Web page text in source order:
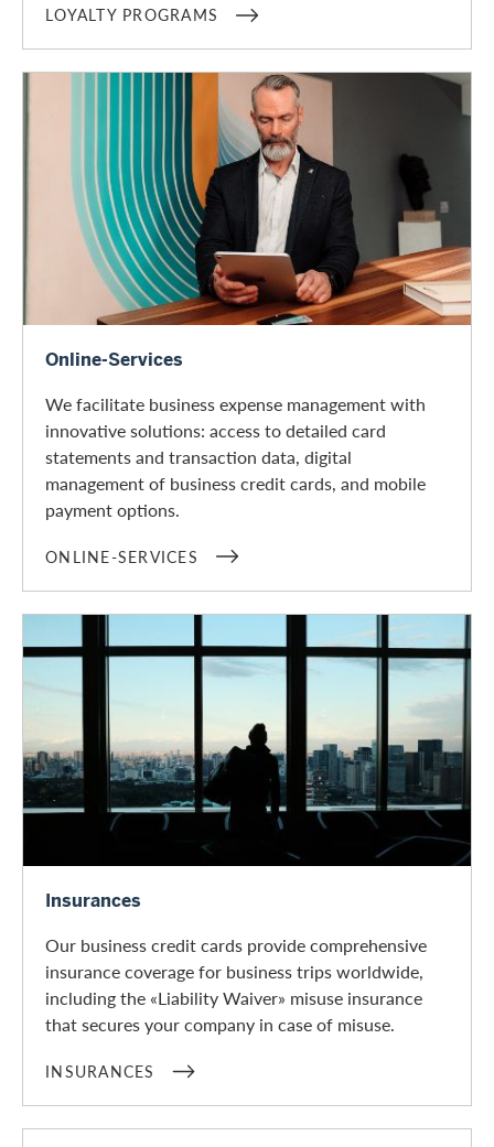
LOYALTY PROGRAMS
Online-Services
Online-Services
We facilitate business expense management with
innovative solutions: access to detailed card
statements and transaction data, digital
management of business credit cards, and mobile
payment options.
ONLINE-SERVICES
Insurances
Insurances
Our business credit cards provide comprehensive
insurance coverage for business trips worldwide,
including the «Liability Waiver» misuse insurance
that secures your company in case of misuse.
INSURANCES